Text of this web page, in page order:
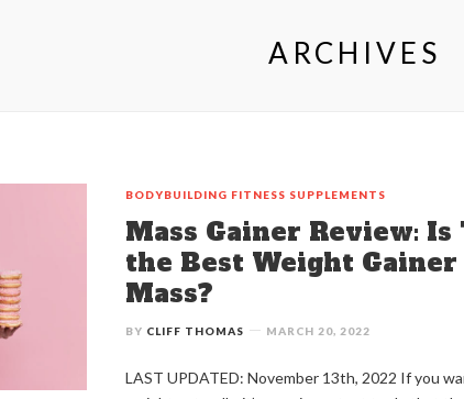
ARCHIVES
BODYBUILDING FITNESS SUPPLEMENTS
Mass Gainer Review: Is
the Best Weight
Mass?
BY CLIFF THOMAS MARCH 20, 2022
LAST UPDATED: November 13th, 2022 If you